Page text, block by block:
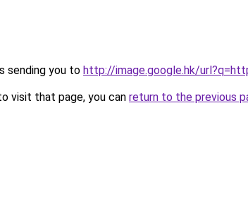
sending you to http://image.google.hk/
visit that page, you can return to the previous